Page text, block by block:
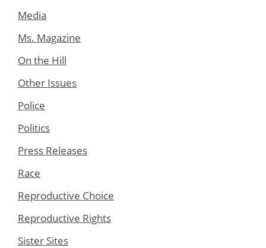
Media
Ms. Magazine
On the Hill
Other Issues
Police
Politics
Press Releases
Race
Reproductive Choice
Reproductive Rights
Sister Sites